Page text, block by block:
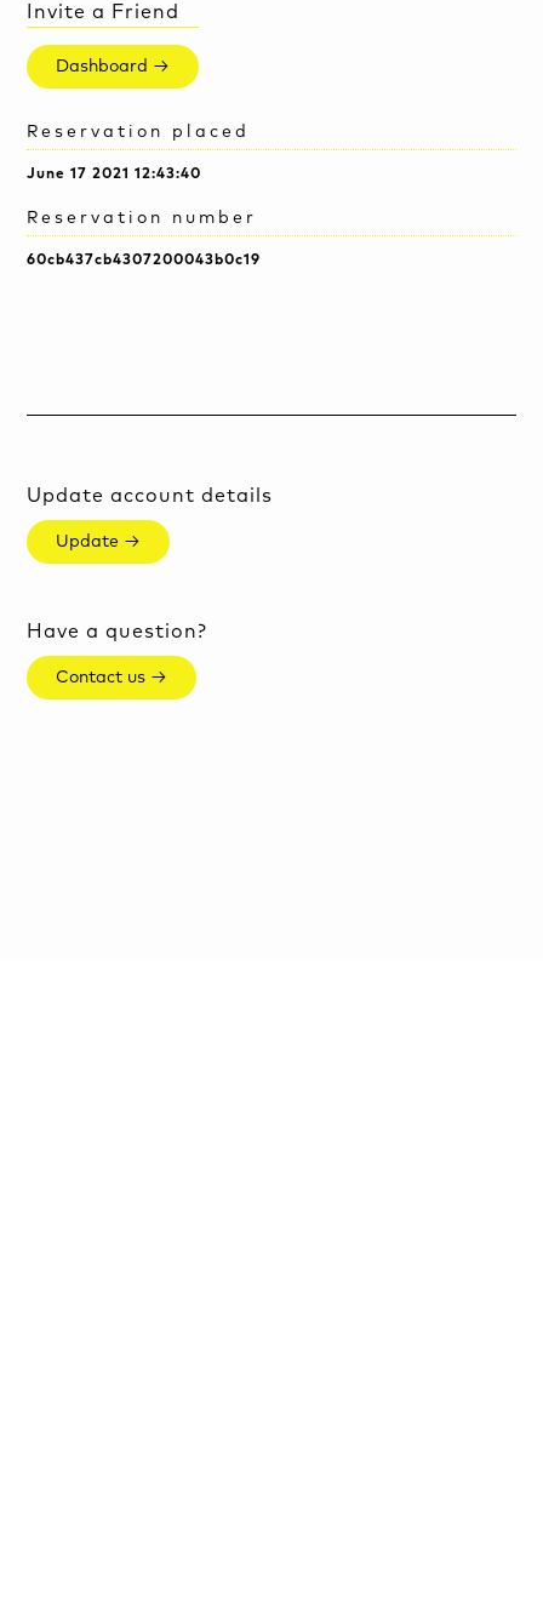
Invite a Friend
Dashboard →
Reservation placed
June 17 2021 12:43:40
Reservation number
60cb437cb4307200043b0c19
Update account details
Update →
Have a question?
Contact us →